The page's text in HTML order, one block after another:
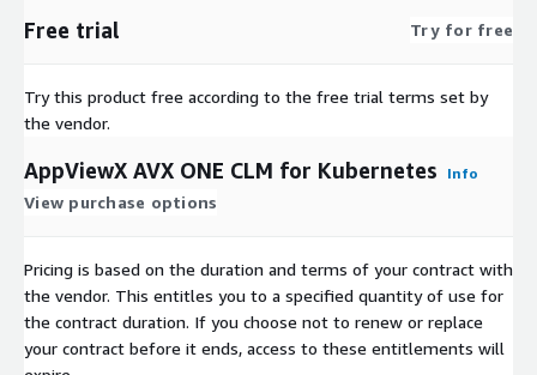
Free trial Try for free
Try this product free according to the free trial terms set by
the vendor.
AppViewX AVX ONE CLM for Kubernetes Info
View purchase options
Pricing is based on the duration and terms of your contract with
the vendor. This entitles you to a specified quantity of use for
the contract duration. If you choose not to renew or replace
your contract before it ends, access to these entitlements will